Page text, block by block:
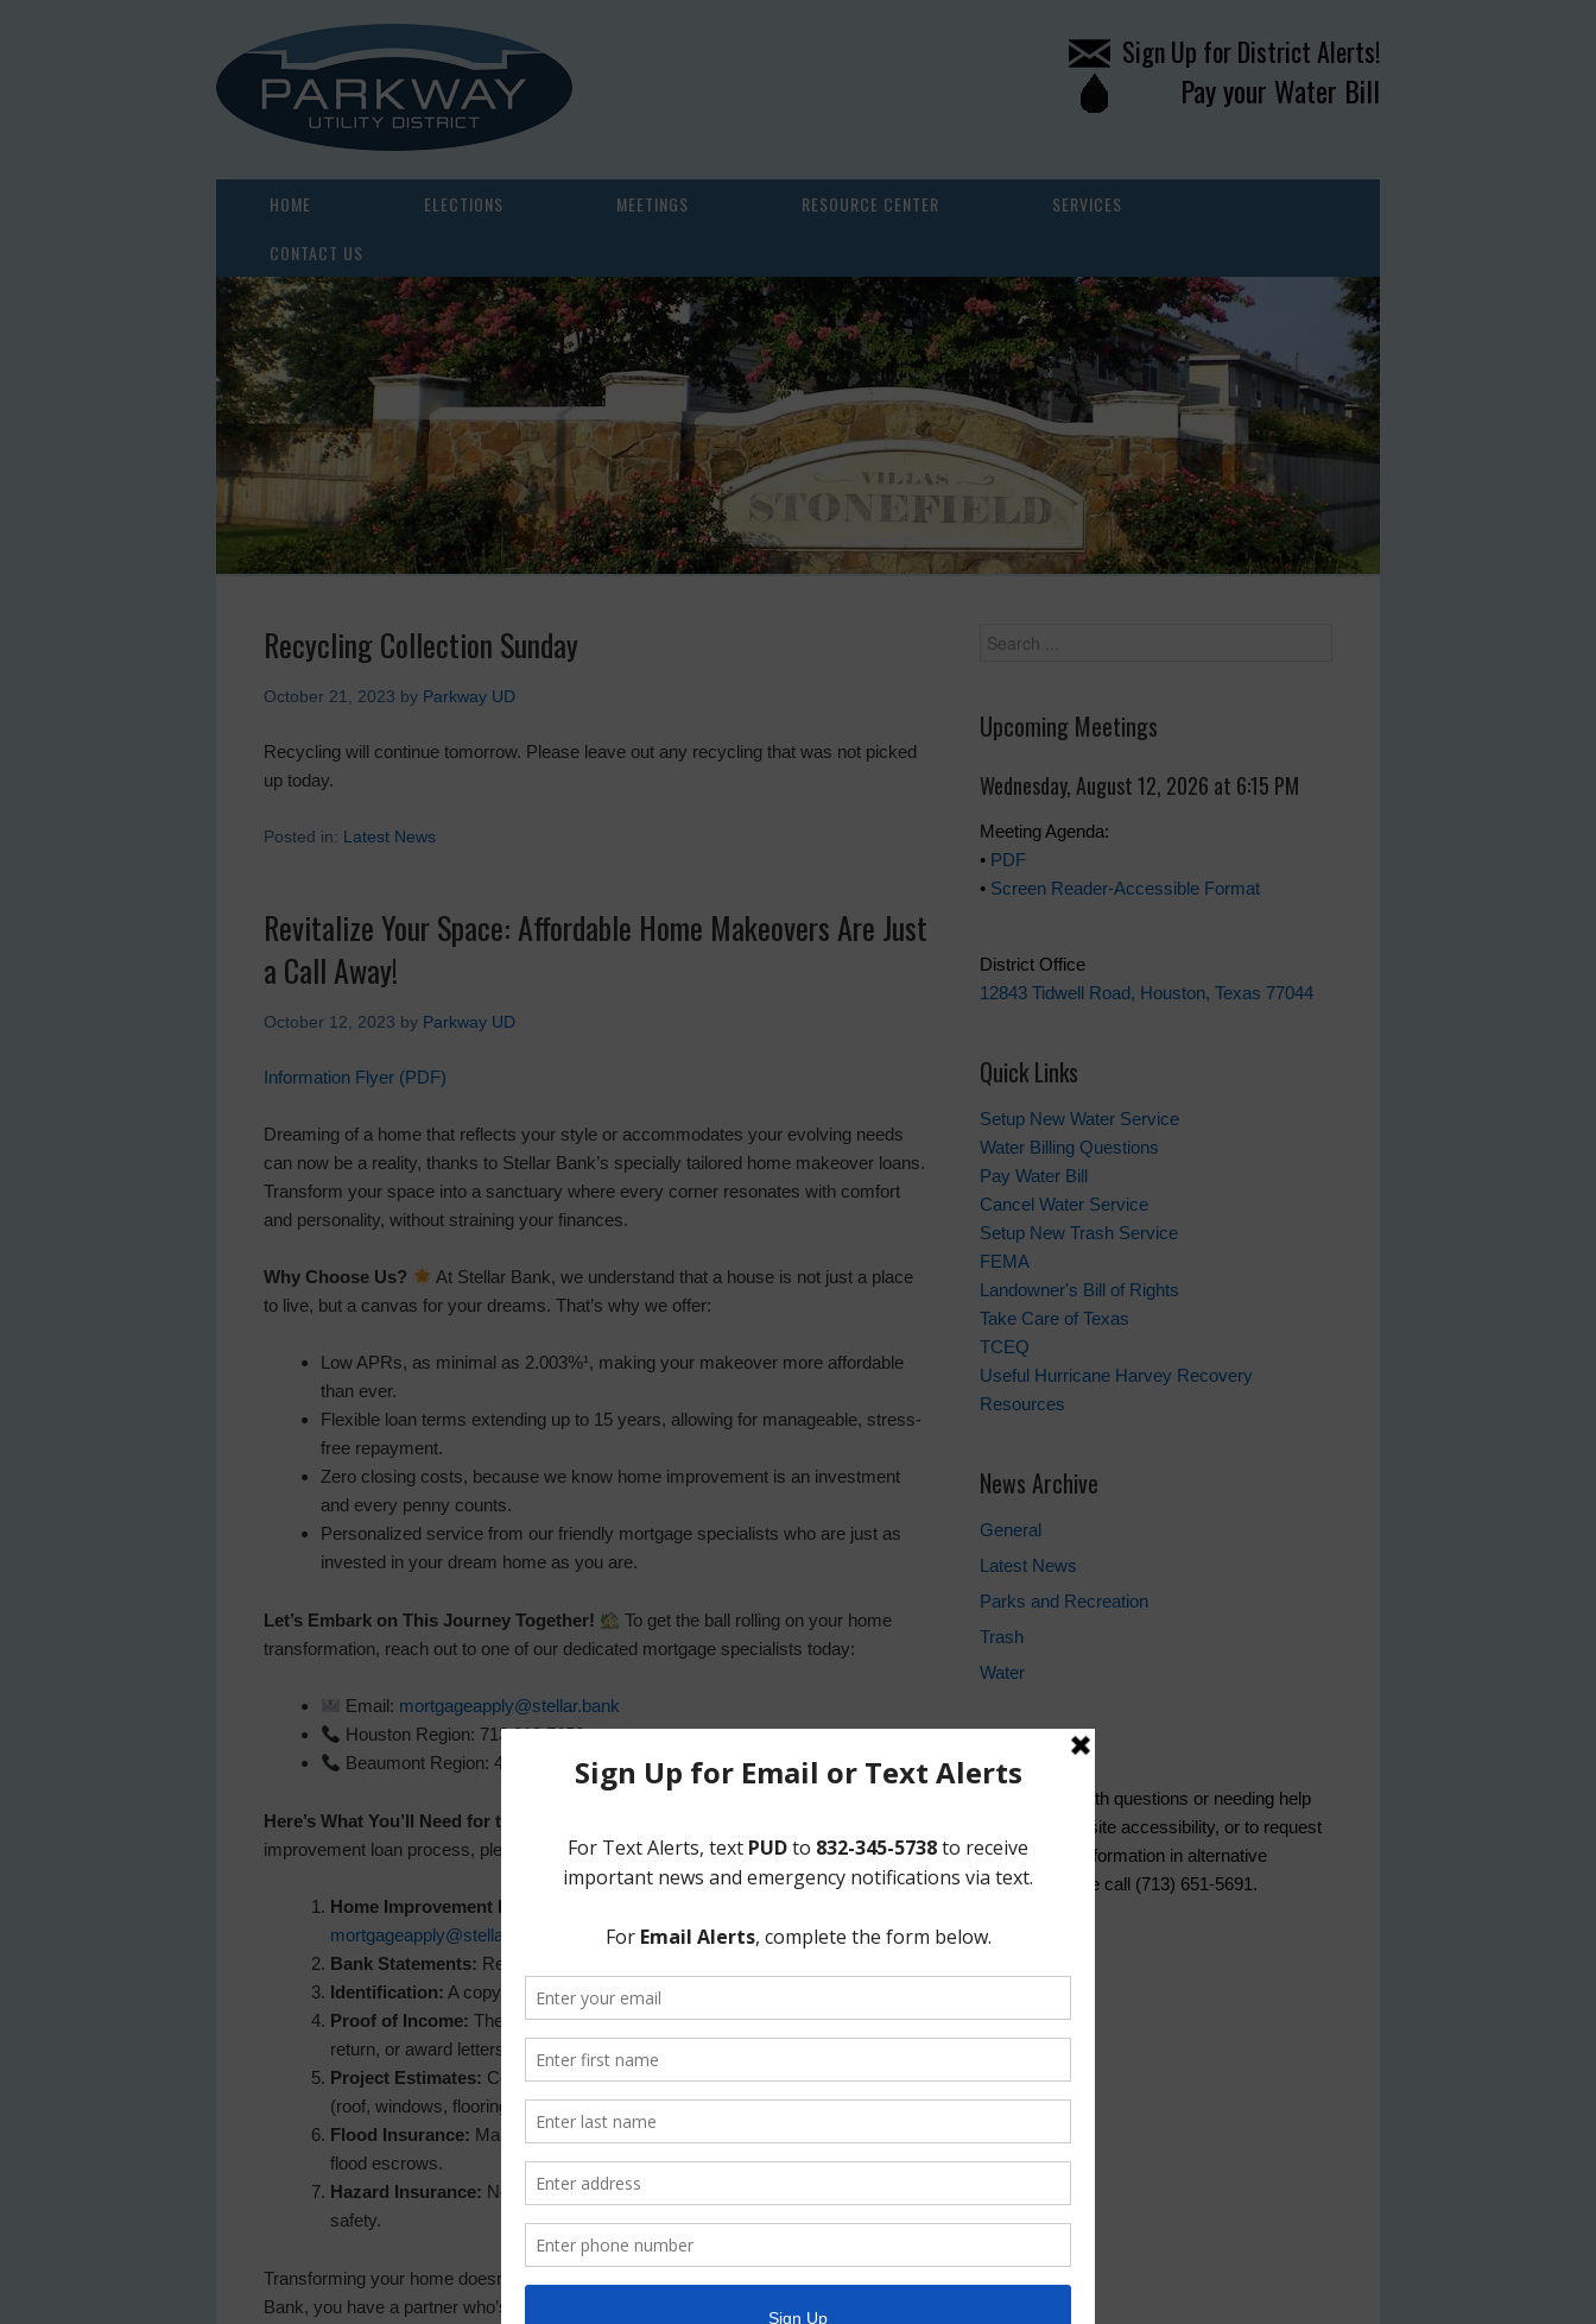
Sign Up for District Alerts!
Pay your Water Bill
HOME ELECTIONS MEETINGS RESOURCE CENTER
SERVICES
CONTACT US
Recycling Collection Sunday
October 21, 2023 by Parkway UD
Recycling will continue tomorrow. Please leave out any recycling that was not picked
up today.
Posted in: Latest News
Revitalize Your Space: Affordable Home Makeovers Are Just
a Call Away!
October 12, 2023 by Parkway UD
Information Flyer (PDF)
Dreaming of a home that reflects your style or accommodates your evolving needs
can now be a reality, thanks to Stellar Bank’s specially tailored home makeover loans.
Transform your space into a sanctuary where every corner resonates with comfort
and personality, without straining your finances.
Why Choose Us?
At Stellar Bank, we understand that a house is not just a place
to live, but a canvas for your dreams. That’s why we offer:
Low APRs, as minimal as 2.003%¹, making your makeover more affordable
than ever.
Flexible loan terms extending up to 15 years, allowing for manageable, stress-
free repayment.
Zero closing costs, because we know home improvement is an investment
and every penny counts.
Personalized service from our friendly mortgage specialists who are just as
invested in your dream home as you are.
Let’s Embark on This Journey Together!
To get the ball rolling on your home
transformation, reach out to one of our dedicated mortgage specialists today:
Email: mortgageapply@stellar.bank
Houston Region: 713.210.7653
Beaumont Region: 409.861.7225
Here’s What You’ll Need for the Application:
improvement loan process, please be ready to provide the following:
Home Improvement Loan Application:
mortgageapply@stellar.bank
or calling your respective regional number.
Bank Statements: Recent statements for checking, savings, etc., if available.
Identification: A copy of your driver’s license or government-issued photo ID.
Proof of Income: The most recent 30 days of paystubs, last year’s W2 or tax
return, or award letters (social security, other federal/state awards).
Project Estimates: Copies of estimates for the home improvements you plan
(roof, windows, flooring, HVAC, etc.).
Flood Insurance: Mandatory if your property is in a flood zone, along with
flood escrows.
Hazard Insurance: Not obligatory, but highly recommended for your financial
safety.
Transforming your home doesn’t have to drain your savings or energy. With Stellar
Bank, you have a partner who’s on your side, making the process as seamless and
Upcoming Meetings
Wednesday, August 12, 2026 at 6:15 PM
Meeting Agenda:
• PDF
• Screen Reader-Accessible Format
District Office
12843 Tidwell Road, Houston, Texas 77044
Quick Links
Setup New Water Service
Water Billing Questions
Pay Water Bill
Cancel Water Service
Setup New Trash Service
FEMA
Landowner's Bill of Rights
Take Care of Texas
TCEQ
Useful Hurricane Harvey Recovery
Resources
News Archive
General
Latest News
Parks and Recreation
Trash
Water
ADA Notice
For persons with questions or needing help
regarding website accessibility, or to request
the provided information in alternative
formats, please call (713) 651-5691.